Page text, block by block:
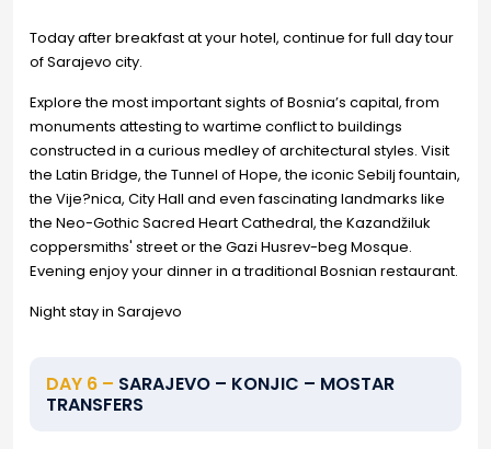
Today after breakfast at your hotel, continue for full day tour
of Sarajevo city.
Explore the most important sights of Bosnia’s capital, from
monuments attesting to wartime conflict to buildings
constructed in a curious medley of architectural styles. Visit
the Latin Bridge, the Tunnel of Hope, the iconic Sebilj fountain,
the Vije?nica, City Hall and even fascinating landmarks like
the Neo-Gothic Sacred Heart Cathedral, the Kazandžiluk
coppersmiths' street or the Gazi Husrev-beg Mosque.
Evening enjoy your dinner in a traditional Bosnian restaurant.
Night stay in Sarajevo
DAY 6 – SARAJEVO – KONJIC – MOSTAR
TRANSFERS